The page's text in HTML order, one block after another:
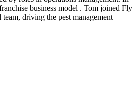
business model . Tom joined Fly
driving the pest management